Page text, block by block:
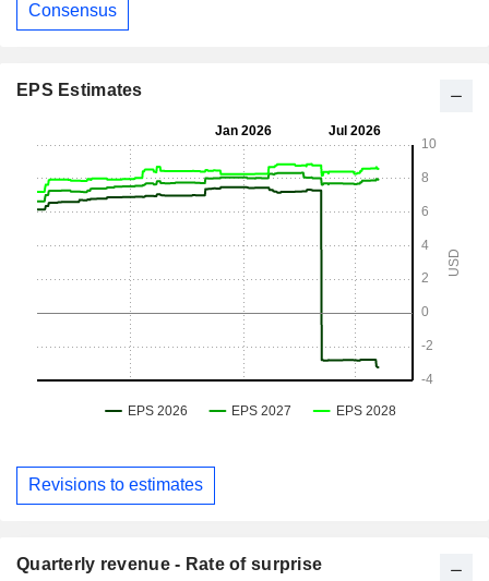
Consensus
EPS Estimates
Revisions to estimates
Quarterly revenue - Rate of surprise